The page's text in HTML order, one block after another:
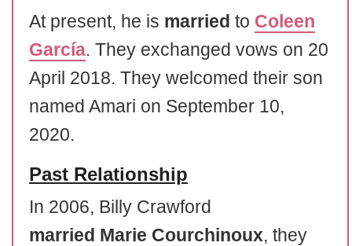
At present, he is married to Coleen
García. They exchanged vows on 20
April 2018. They welcomed their son
named Amari on September 10,
2020.
Past Relationship
In 2006, Billy Crawford
married Marie Courchinoux, they